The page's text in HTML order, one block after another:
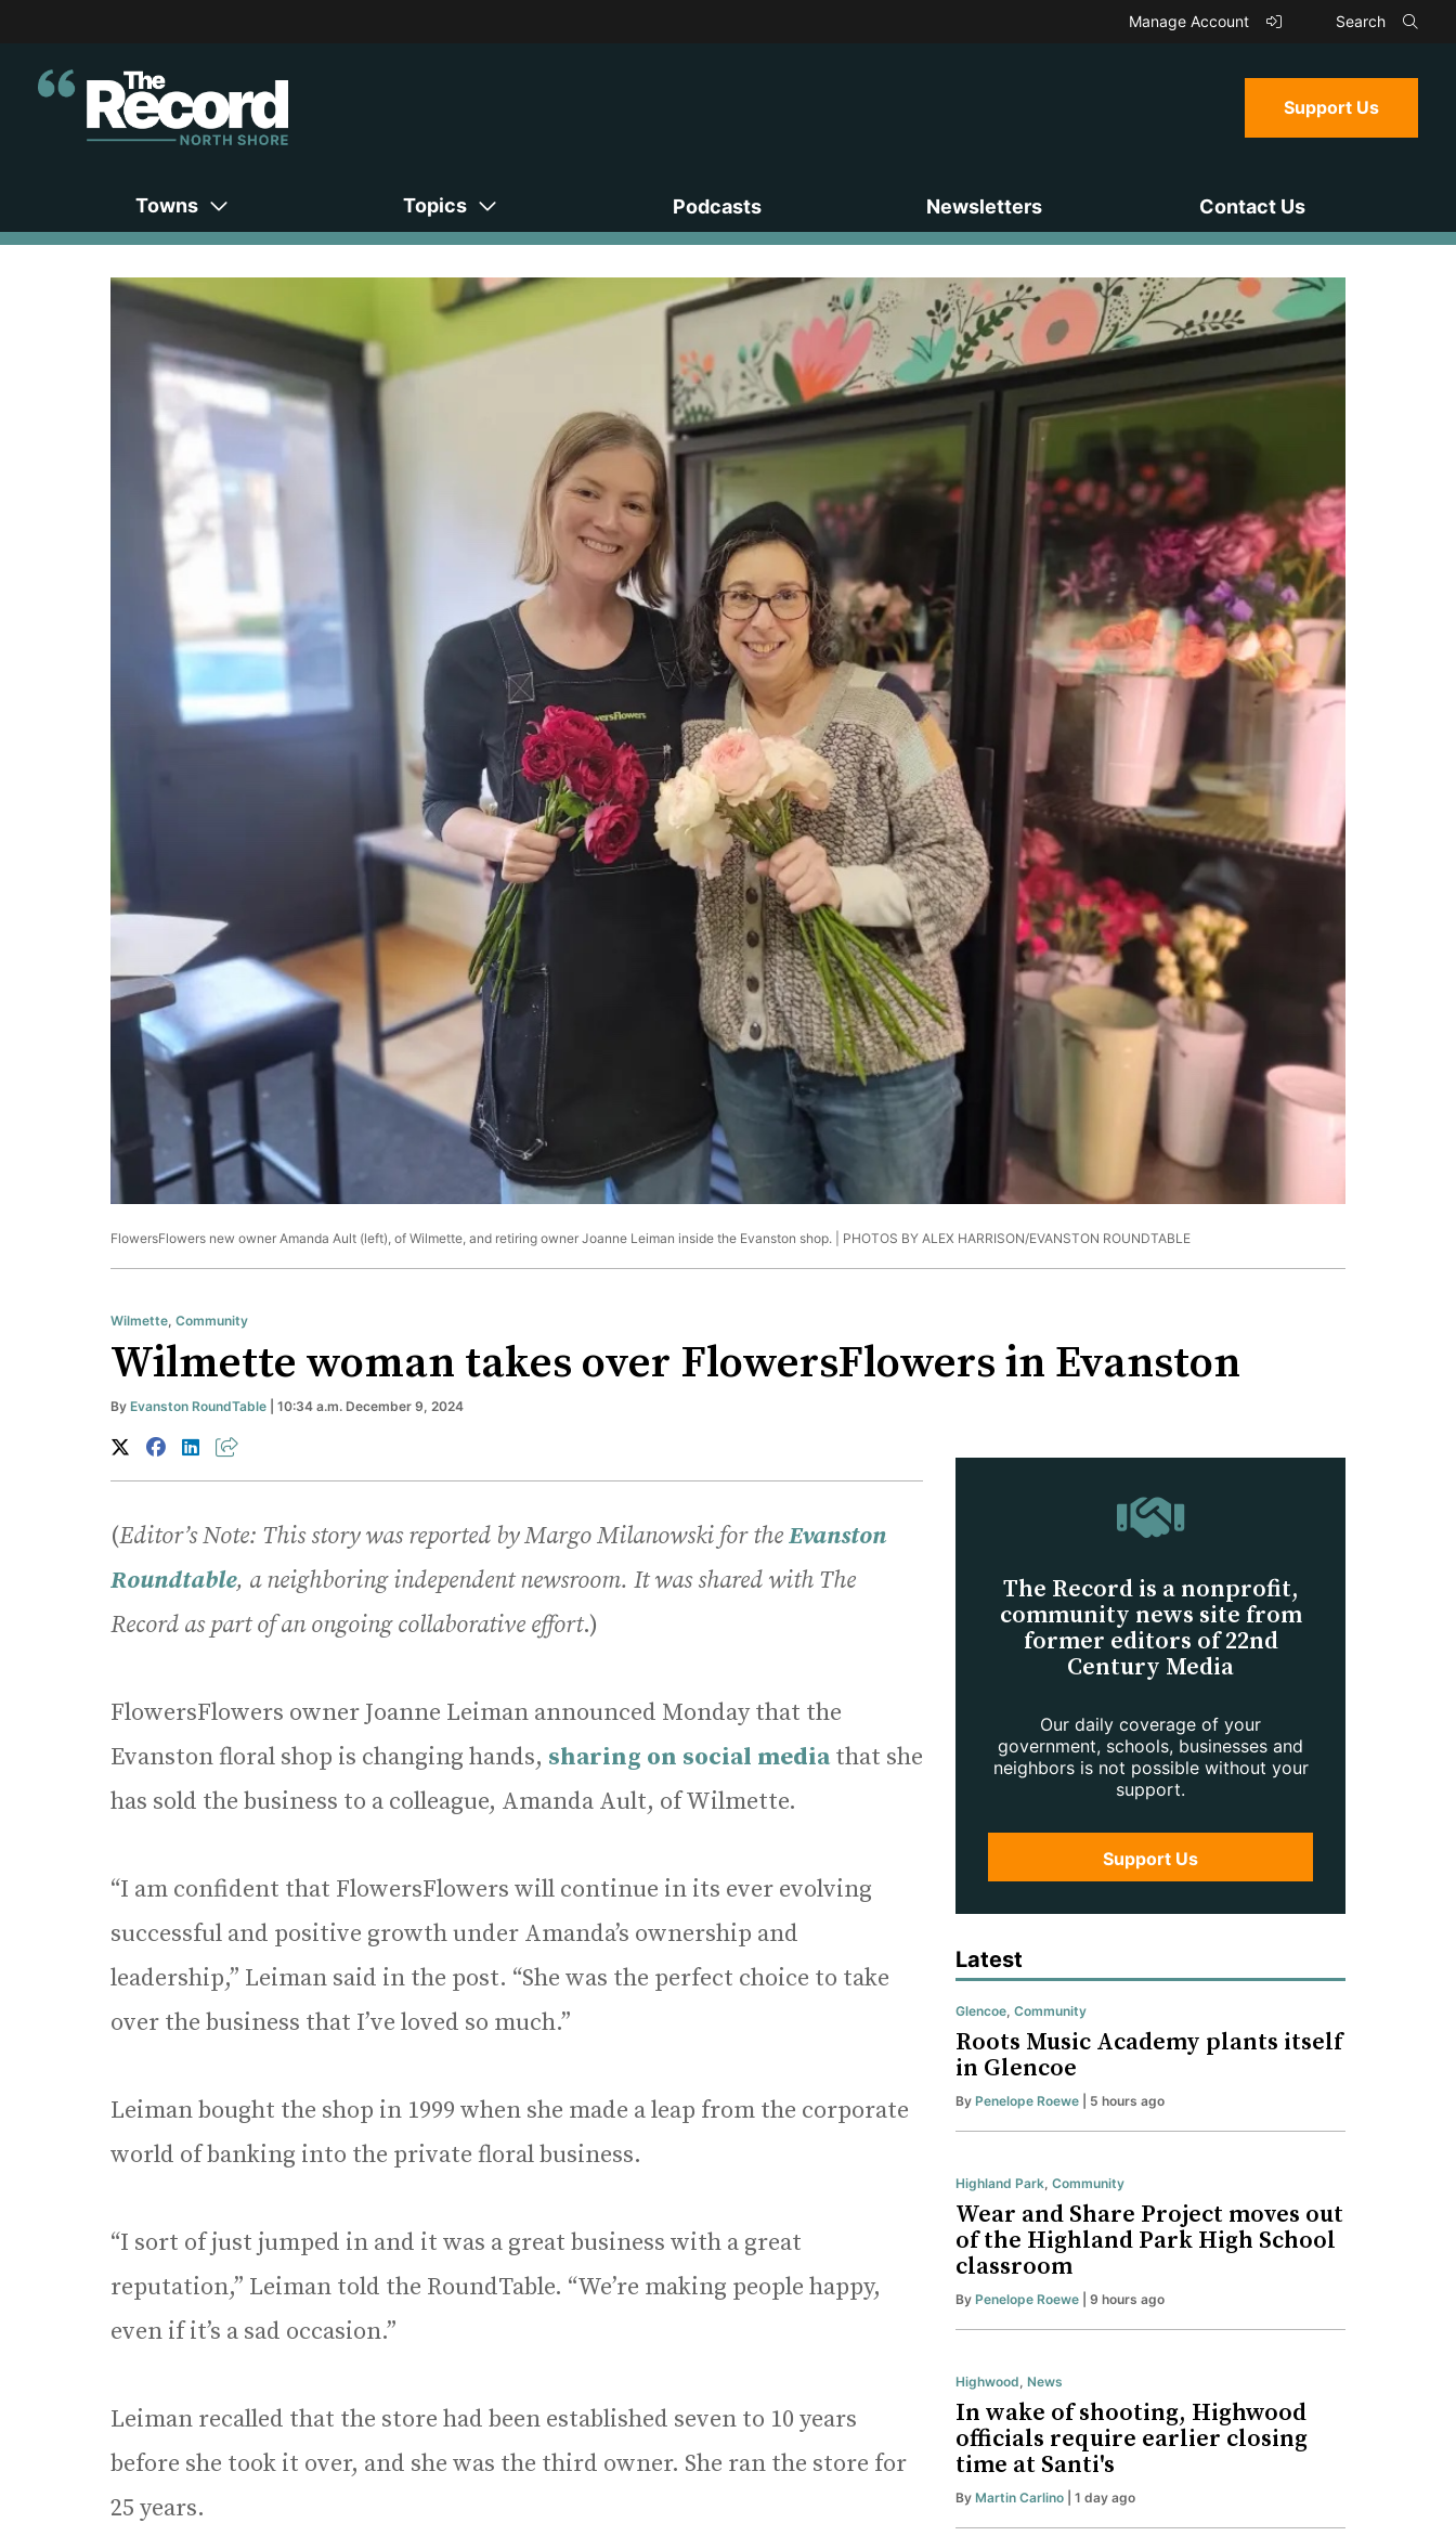
Manage Account Search
Support Us
Towns Topics Podcasts Newsletters Contact Us
FlowersFlowers new owner Amanda Ault (left), of Wilmette, and retiring owner Joanne Leiman inside the Evanston shop. | PHOTOS BY ALEX HARRISON/EVANSTON ROUNDTABLE
Wilmette, Community
Wilmette woman takes over FlowersFlowers in Evanston
By Evanston RoundTable | 10:34 a.m. December 9, 2024
(Editor’s Note: This story was reported by Margo Milanowski for theEvanston
Roundtable, a neighboring independent newsroom. It was shared with The
Record as part of an ongoing collaborative effort.)
FlowersFlowers owner Joanne Leiman announced Monday that the
Evanston floral shop is changing hands, sharing on social mediathat she
has sold the business to a colleague, Amanda Ault, of Wilmette.
“I am confident that FlowersFlowers will continue in its ever evolving
successful and positive growth under Amanda’s ownership and
leadership,” Leiman said in the post. “She was the perfect choice to take
over the business that I’ve loved so much.”
Leiman bought the shop in 1999 when she made a leap from the corporate
world of banking into the private floral business.
“I sort of just jumped in and it was a great business with a great
reputation,” Leiman told the RoundTable. “We’re making people happy,
even if it’s a sad occasion.”
Leiman recalled that the store had been established seven to 10 years
before she took it over, and she was the third owner. She ran the store for
25 years.
The Record is a nonprofit,
community news site from
former editors of 22nd
Century Media
Our daily coverage of your
government, schools, businesses and
neighbors is not possible without your
support.
Support Us
Latest
Glencoe, Community
Roots Music Academy plants itself
in Glencoe
By Penelope Roewe | 5 hours ago
Highland Park, Community
Wear and Share Project moves out
of the Highland Park High School
classroom
By Penelope Roewe | 9 hours ago
Highwood, News
In wake of shooting, Highwood
officials require earlier closing
time at Santi's
By Martin Carlino | 1 day ago